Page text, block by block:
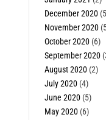
December 2020
November 2020
October 2020(6)
September 2020
August 2020(2)
July 2020(4)
June 2020(5)
May 2020(6)